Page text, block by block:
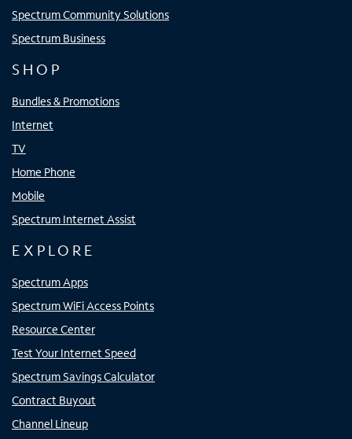
Spectrum Community Solutions
Spectrum Business
SHOP
Bundles & Promotions
Internet
TV
Home Phone
Mobile
Spectrum Internet Assist
EXPLORE
Spectrum Apps
Spectrum WiFi Access Points
Resource Center
Test Your Internet Speed
Spectrum Savings Calculator
Contract Buyout
Channel Lineup